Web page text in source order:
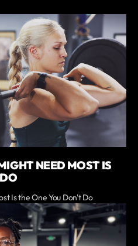
NEED MOST IS
Is the One You Don't Do